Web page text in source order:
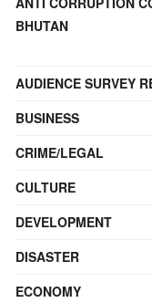
BHUTAN
AUDIENCE SURVEY
BUSINESS
CRIME/LEGAL
CULTURE
DEVELOPMENT
DISASTER
ECONOMY